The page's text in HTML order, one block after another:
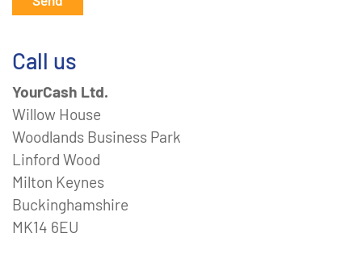
Call us
YourCash Ltd.
Willow House
Woodlands Business Park
Linford Wood
Milton Keynes
Buckinghamshire
MK14 6EU